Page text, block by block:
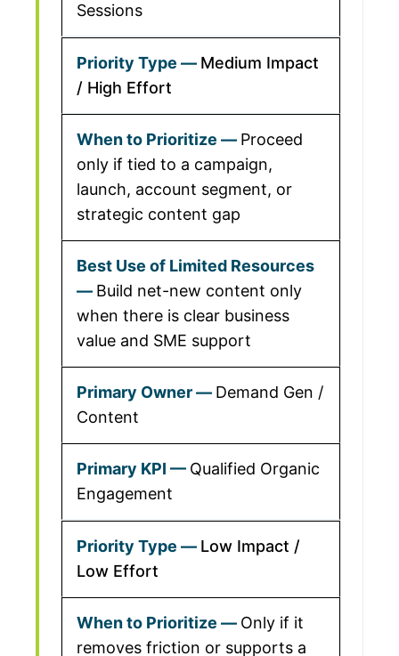
Sessions
Medium Impact
/ High Effort
Proceed
only if tied to a campaign,
launch, account segment, or
strategic content gap
Build net-new content only
when there is clear business
value and SME support
Demand Gen /
Content
Qualified Organic
Engagement
Low Impact /
Low Effort
Only if it
removes friction or supports a